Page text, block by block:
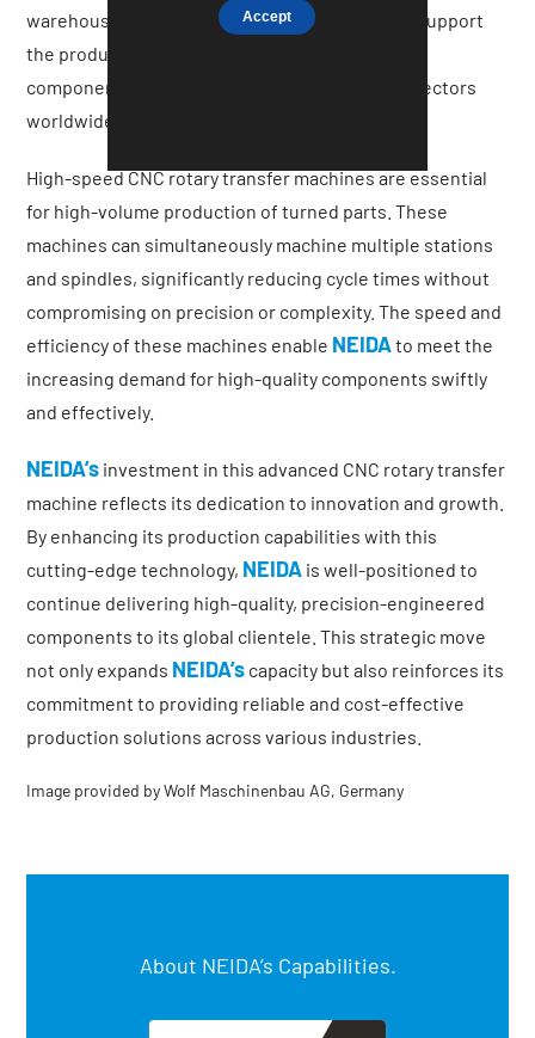
warehouse facilities in the UK. These facilities support
the production of bespoke turned and milled
components for some of the most demanding sectors
worldwide.
High-speed CNC rotary transfer machines are essential
for high-volume production of turned parts. These
machines can simultaneously machine multiple stations
and spindles, significantly reducing cycle times without
compromising on precision or complexity. The speed and
efficiency of these machines enable NEIDAto meet the
increasing demand for high-quality components swiftly
and effectively.
NEIDA’s investment in this advanced CNC rotary transfer
machine reflects its dedication to innovation and growth.
By enhancing its production capabilities with this
cutting-edge technology, NEIDA is well-positioned to
continue delivering high-quality, precision-engineered
components to its global clientele. This strategic move
not only expands NEIDA’s capacity but also reinforces its
commitment to providing reliable and cost-effective
production solutions across various industries.
Image provided by Wolf Maschinenbau AG, Germany
About NEIDA’s Capabilities.
Accept